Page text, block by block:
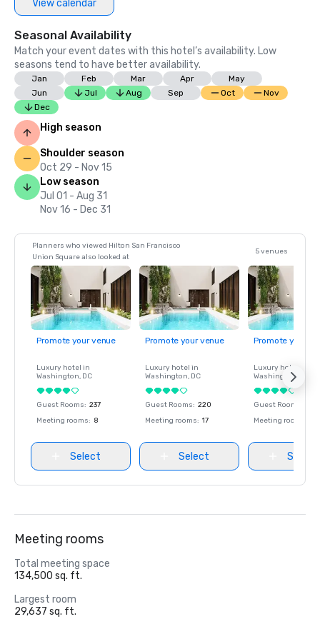
View calendar
Seasonal Availability
Match your event dates with this hotel’s availability. Low
seasons tend to have better availability.
Jan Feb Mar Apr
May
Jun
Jul Aug Sep Oct
Nov
Dec
High season
Shoulder season
Oct 29 - Nov 15
Low season
Jul 01 - Aug 31
Nov 16 - Dec 31
Planners who viewed Hilton San Francisco
Union Square also looked at
5 venues
Promote your venue
Luxury hotel in
Washington, DC
Guest Rooms: 237
Meeting rooms: 8
Select
Promote your venue
Luxury hotel in
Washington, DC
Guest Rooms: 220
Meeting rooms: 17
Select
Promote your
Luxury hotel in
Washington
Guest Rooms
Meeting rooms
Select
Meeting rooms
Total meeting space
134,500 sq. ft.
Largest room
29,637 sq. ft.